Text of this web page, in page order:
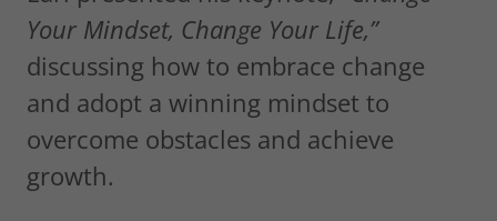
Your Mindset, Change Your Life,”
discussing how to embrace change
and adopt a winning mindset to
overcome obstacles and achieve
growth.